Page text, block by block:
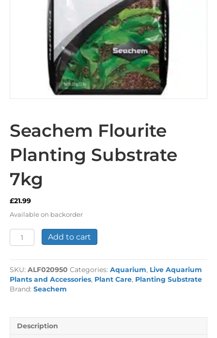
Seachem Flourite
Planting Substrate
7kg
£21.99
Available on backorder
Seachem
Flourite
Substrate
7kg
quantity
Add to cart
SKU: ALF020950 Categories: Aquarium, Live Aquarium
Plants and Accessories, Plant Care, Planting Substrate
Brand: Seachem
Description